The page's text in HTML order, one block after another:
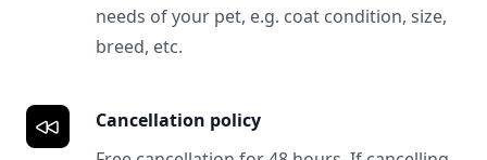
needs of your pet, e.g. coat condition, size,
breed, etc.
Cancellation policy